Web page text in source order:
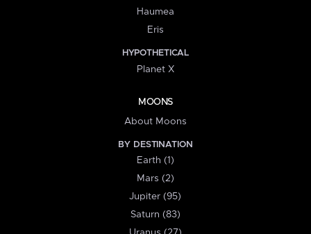
Haumea
Eris
HYPOTHETICAL
Planet X
MOONS
About Moons
BY DESTINATION
Earth (1)
Mars (2)
Jupiter (95)
Saturn (83)